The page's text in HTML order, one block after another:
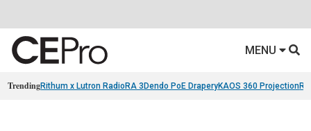
MENU
TrendingRithum x Lutron RadioRA 3 Dendo PoE DraperyKAOS 360 Projection